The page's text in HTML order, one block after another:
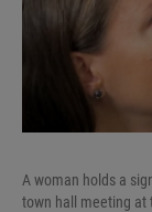
A woman holds a
town hall meeting at